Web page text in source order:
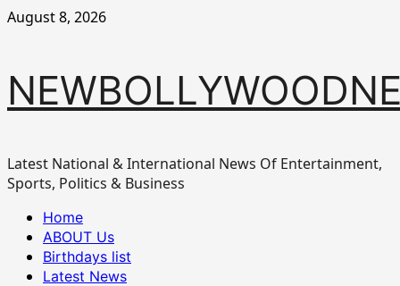
Skip
August 8, 2026
Latest National & International News Of Entertainment,
Sports, Politics & Business
Primary
Menu
Home
ABOUT Us
Birthdays list
Latest News